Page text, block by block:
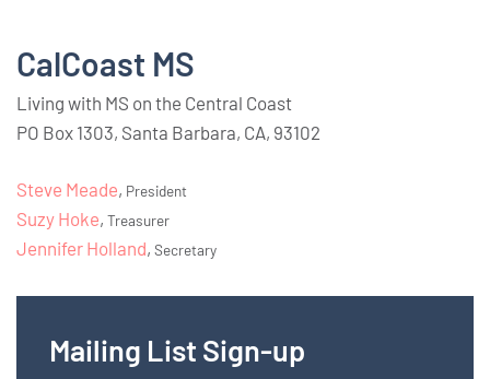
CalCoast MS
Living with MS on the Central Coast
PO Box 1303, Santa Barbara, CA, 93102
Steve Meade, President
Suzy Hoke, Treasurer
Jennifer Holland, Secretary
Mailing List Sign-up